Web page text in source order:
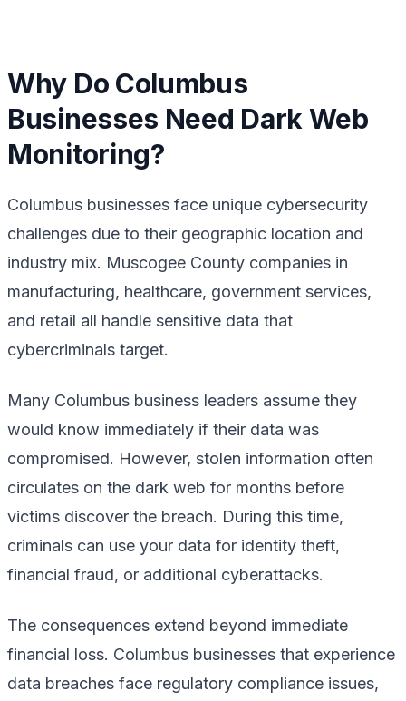
Why Do Columbus
Businesses Need Dark Web
Monitoring?
Columbus businesses face unique cybersecurity
challenges due to their geographic location and
industry mix. Muscogee County companies in
manufacturing, healthcare, government services,
and retail all handle sensitive data that
cybercriminals target.
Many Columbus business leaders assume they
would know immediately if their data was
compromised. However, stolen information often
circulates on the dark web for months before
victims discover the breach. During this time,
criminals can use your data for identity theft,
financial fraud, or additional cyberattacks.
The consequences extend beyond immediate
financial loss. Columbus businesses that experience
data breaches face regulatory compliance issues,